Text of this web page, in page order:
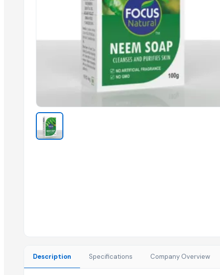
Clean Label Starch Soups, puddings
Hot Selling Arabica and Robusta Green Coffee
Top Quality Coffee Beans Arabica and Robusta
Clean Label Bakery products, Soups,
Best Quality Arabic Coffee Good Price
Biskuat Original & Chocolate
Hight Quality Refined Edible Corn Oil
Coffee Beans High Quality Robusta and Arabica
Premium Organic Loose Leaves Black Tea
Oyster Mushroom Garden Home Grow Kit GROW YOUR OWN
Description Specifications Company Overview